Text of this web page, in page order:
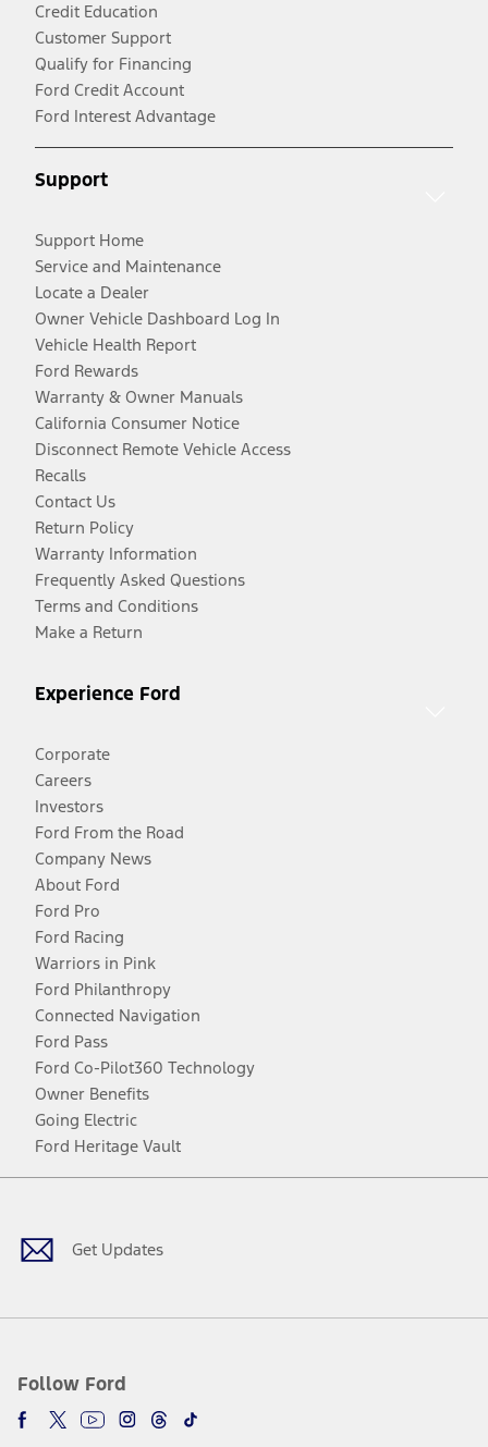
Credit Education
Customer Support
Qualify for Financing
Ford Credit Account
Ford Interest Advantage
Support
Support Home
Service and Maintenance
Locate a Dealer
Owner Vehicle Dashboard Log In
Vehicle Health Report
Ford Rewards
Warranty & Owner Manuals
California Consumer Notice
Disconnect Remote Vehicle Access
Recalls
Contact Us
Return Policy
Warranty Information
Frequently Asked Questions
Terms and Conditions
Make a Return
Experience Ford
Corporate
Careers
Investors
Ford From the Road
Company News
About Ford
Ford Pro
Ford Racing
Warriors in Pink
Ford Philanthropy
Connected Navigation
Ford Pass
Ford Co-Pilot360 Technology
Owner Benefits
Going Electric
Ford Heritage Vault
Get Updates
Follow Ford
Facebook
TwitterYoutubeInstagram
Threads
TikTok